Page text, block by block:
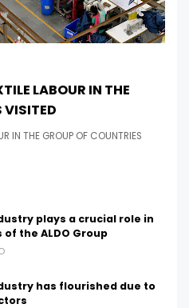
LABOUR IN THE
VISITED
IN THE GROUP OF COUNTRIES
plays a crucial role in
the ALDO Group
has flourished due to